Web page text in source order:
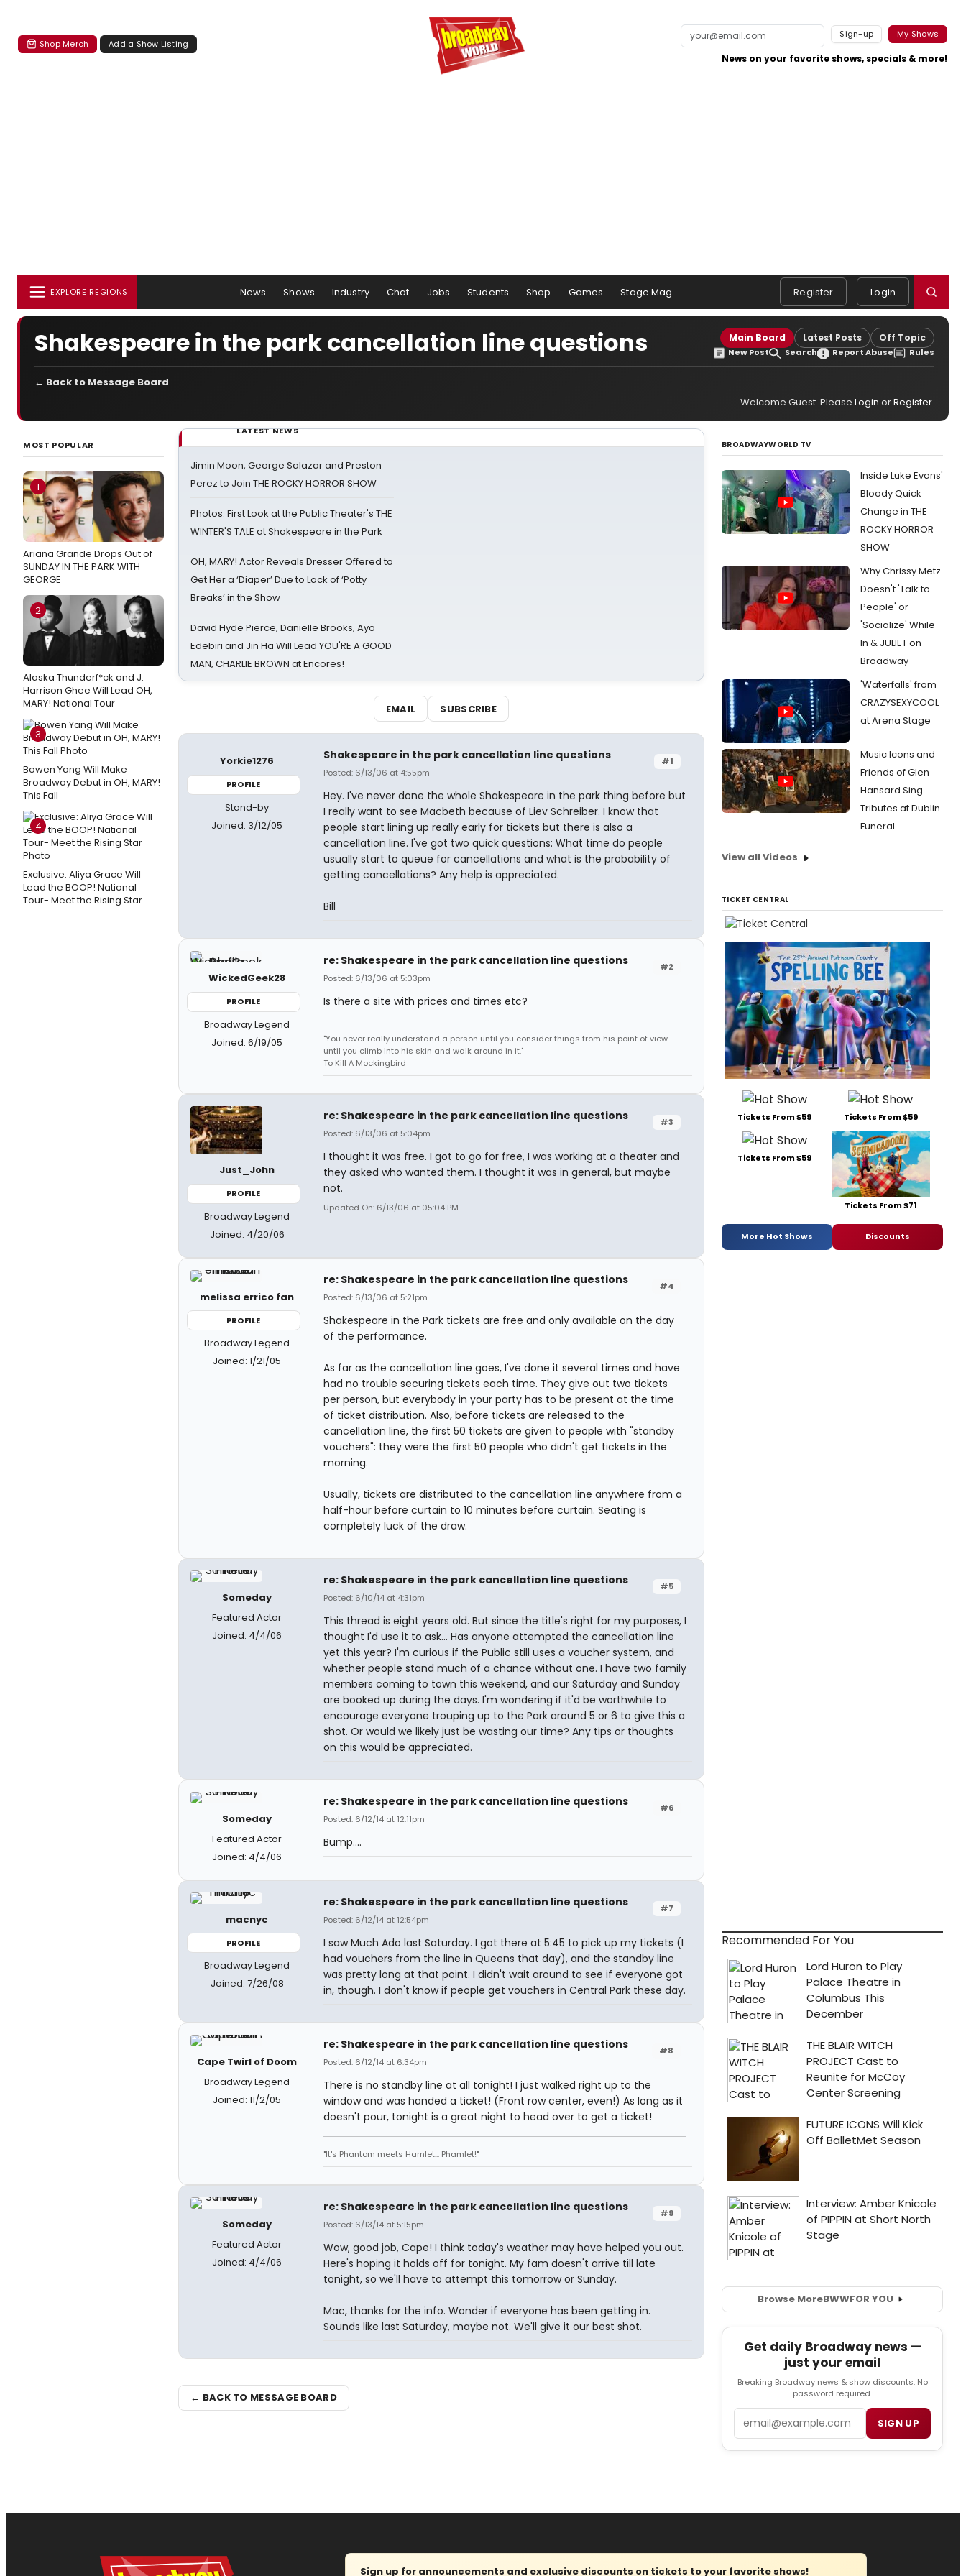
Shop Merch Add a Show Listing
Sign-up My Shows
News on your favorite shows, specials & more!
EXPLORE REGIONS News Shows Industry Chat Jobs Students Shop Games Stage Mag Register Login
Shakespeare in the park cancellation line questions Main Board Latest Posts Off Topic
New Post Search Report Abuse Rules
← Back to Message Board
Welcome Guest. Please Login orRegister.
MOST POPULAR
1
Ariana Grande Drops Out of
SUNDAY IN THE PARK WITH
GEORGE
2
Alaska Thunderf*ck and J.
Harrison Ghee Will Lead OH,
MARY! National Tour
3
Bowen Yang Will Make
Broadway Debut in OH, MARY!
This Fall
4
Exclusive: Aliya Grace Will
Lead the BOOP! National
Tour- Meet the Rising Star
LATEST NEWS
Jimin Moon, George Salazar and Preston
Perez to Join THE ROCKY HORROR SHOW
Photos: First Look at the Public Theater's THE
WINTER'S TALE at Shakespeare in the Park
OH, MARY! Actor Reveals Dresser Offered to
Get Her a ‘Diaper’ Due to Lack of ‘Potty
Breaks’ in the Show
David Hyde Pierce, Danielle Brooks, Ayo
Edebiri and Jin Ha Will Lead YOU'RE A GOOD
MAN, CHARLIE BROWN at Encores!
EMAIL SUBSCRIBE
Yorkie1276
PROFILE
Stand-by
Joined: 3/12/05
#1
Shakespeare in the park cancellation line questions
Posted: 6/13/06 at 4:55pm
Hey. I've never done the whole Shakespeare in the park thing before but
I really want to see Macbeth because of Liev Schreiber. I know that
people start lining up really early for tickets but there is also a
cancellation line. I've got two quick questions: What time do people
usually start to queue for cancellations and what is the probability of
getting cancellations? Any help is appreciated.
Bill
WickedGeek28
PROFILE
Broadway Legend
Joined: 6/19/05
#2
re: Shakespeare in the park cancellation line questions
Posted: 6/13/06 at 5:03pm
Is there a site with prices and times etc?
"You never really understand a person until you consider things from his point of view -
until you climb into his skin and walk around in it."
To Kill A Mockingbird
Just_John
PROFILE
Broadway Legend
Joined: 4/20/06
#3
re: Shakespeare in the park cancellation line questions
Posted: 6/13/06 at 5:04pm
I thought it was free. I got to go for free, I was working at a theater and
they asked who wanted them. I thought it was in general, but maybe
not.
Updated On: 6/13/06 at 05:04 PM
melissa errico fan
PROFILE
Broadway Legend
Joined: 1/21/05
#4
re: Shakespeare in the park cancellation line questions
Posted: 6/13/06 at 5:21pm
Shakespeare in the Park tickets are free and only available on the day
of the performance.
As far as the cancellation line goes, I've done it several times and have
had no trouble securing tickets each time. They give out two tickets
per person, but everybody in your party has to be present at the time
of ticket distribution. Also, before tickets are released to the
cancellation line, the first 50 tickets are given to people with "standby
vouchers": they were the first 50 people who didn't get tickets in the
morning.
Usually, tickets are distributed to the cancellation line anywhere from a
half-hour before curtain to 10 minutes before curtain. Seating is
completely luck of the draw.
Someday
Featured Actor
Joined: 4/4/06
#5
re: Shakespeare in the park cancellation line questions
Posted: 6/10/14 at 4:31pm
This thread is eight years old. But since the title's right for my purposes, I
thought I'd use it to ask... Has anyone attempted the cancellation line
yet this year? I'm curious if the Public still uses a voucher system, and
whether people stand much of a chance without one. I have two family
members coming to town this weekend, and our Saturday and Sunday
are booked up during the days. I'm wondering if it'd be worthwhile to
encourage everyone trouping up to the Park around 5 or 6 to give this a
shot. Or would we likely just be wasting our time? Any tips or thoughts
on this would be appreciated.
Someday
Featured Actor
Joined: 4/4/06
#6
re: Shakespeare in the park cancellation line questions
Posted: 6/12/14 at 12:11pm
Bump....
macnyc
PROFILE
Broadway Legend
Joined: 7/26/08
#7
re: Shakespeare in the park cancellation line questions
Posted: 6/12/14 at 12:54pm
I saw Much Ado last Saturday. I got there at 5:45 to pick up my tickets (I
had vouchers from the line in Queens that day), and the standby line
was pretty long at that point. I didn't wait around to see if everyone got
in, though. I don't know if people get vouchers in Central Park these day.
Cape Twirl of Doom
Broadway Legend
Joined: 11/2/05
#8
re: Shakespeare in the park cancellation line questions
Posted: 6/12/14 at 6:34pm
There is no standby line at all tonight! I just walked right up to the
window and was handed a ticket! (Front row center, even!) As long as it
doesn't pour, tonight is a great night to head over to get a ticket!
"It's Phantom meets Hamlet... Phamlet!"
Someday
Featured Actor
Joined: 4/4/06
#9
re: Shakespeare in the park cancellation line questions
Posted: 6/13/14 at 5:15pm
Wow, good job, Cape! I think today's weather may have helped you out.
Here's hoping it holds off for tonight. My fam doesn't arrive till late
tonight, so we'll have to attempt this tomorrow or Sunday.
Mac, thanks for the info. Wonder if everyone has been getting in.
Sounds like last Saturday, maybe not. We'll give it our best shot.
← BACK TO MESSAGE BOARD
BROADWAYWORLD TV
Inside Luke Evans'
Bloody Quick
Change in THE
ROCKY HORROR
SHOW
Why Chrissy Metz
Doesn't 'Talk to
People' or
'Socialize' While
In & JULIET on
Broadway
'Waterfalls' from
CRAZYSEXYCOOL
at Arena Stage
Music Icons and
Friends of Glen
Hansard Sing
Tributes at Dublin
Funeral
View all Videos
TICKET CENTRAL
Tickets From $59 Tickets From $59
Tickets From $59
Tickets From $71
More Hot Shows Discounts
Recommended For You
Browse MoreBWWFOR YOU
Get daily Broadway news —
just your email
Breaking Broadway news & show discounts. No
password required.
SIGN UP
Sign up for announcements and exclusive discounts on tickets to your favorite shows!